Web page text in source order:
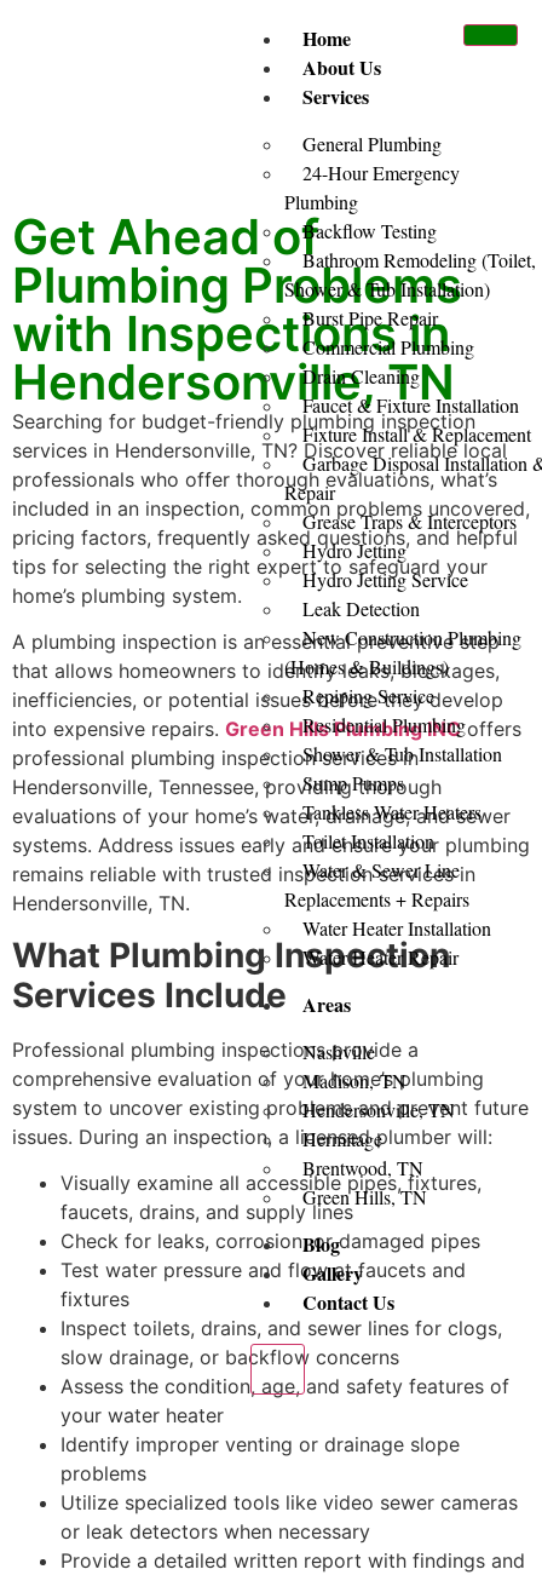
Home
About Us
Services
General Plumbing
24-Hour Emergency
Plumbing
Backflow Testing
Bathroom Remodeling (Toilet,
Shower & Tub Installation)
Burst Pipe Repair
Commercial Plumbing
Drain Cleaning
Faucet & Fixture Installation
Fixture Install & Replacement
Garbage Disposal Installation
Repair
Grease Traps & Interceptors
Hydro Jetting
Hydro Jetting Service
Leak Detection
New Construction Plumbing
(Homes & Buildings)
Repiping Service
Residential Plumbing
Shower & Tub Installation
Sump Pumps
Tankless Water Heaters
Toilet Installation
Water & Sewer Line
Replacements + Repairs
Water Heater Installation
Water Heater Repair
Areas
Nashville
Madison, TN
Hendersonville, TN
Hermitage
Brentwood, TN
Green Hills, TN
Blog
Gallery
Contact Us
X
Get Ahead of
Plumbing Problems
with Inspections in
Hendersonville, TN
Searching for budget-friendly plumbing inspection
services in Hendersonville, TN? Discover reliable local
professionals who offer thorough evaluations, what’s
included in an inspection, common problems uncovered,
pricing factors, frequently asked questions, and helpful
tips for selecting the right expert to safeguard your
home’s plumbing system.
A plumbing inspection is an essential preventive step
that allows homeowners to identify leaks, blockages,
inefficiencies, or potential issues before they develop
into expensive repairs. Green Hills Plumbing INCoffers
professional plumbing inspection services in
Hendersonville, Tennessee, providing thorough
evaluations of your home’s water, drainage, and sewer
systems. Address issues early and ensure your plumbing
remains reliable with trusted inspection services in
Hendersonville, TN.
What Plumbing Inspection
Services Include
Professional plumbing inspections provide a
comprehensive evaluation of your home’s plumbing
system to uncover existing problems and prevent future
issues. During an inspection, a licensed plumber will:
Visually examine all accessible pipes, fixtures,
faucets, drains, and supply lines
Check for leaks, corrosion, or damaged pipes
Test water pressure and flow at faucets and
fixtures
Inspect toilets, drains, and sewer lines for clogs,
slow drainage, or backflow concerns
Assess the condition, age, and safety features of
your water heater
Identify improper venting or drainage slope
problems
Utilize specialized tools like video sewer cameras
or leak detectors when necessary
Provide a detailed written report with findings and